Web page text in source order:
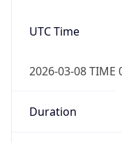
UTC Time
2026-03-08 TIME
Duration